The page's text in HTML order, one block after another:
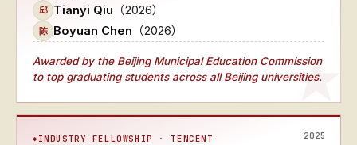
邱 Tianyi Qiu （2026）
陈 Boyuan Chen （2026）
Awarded by the Beijing Municipal Education Commission
to top graduating students across all Beijing universities.
2025
INDUSTRY FELLOWSHIP · TENCENT